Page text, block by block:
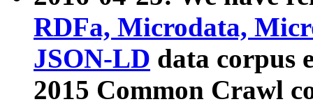
RDFa, Microdata,
JSON-LD data corpus
2015 Common Crawl